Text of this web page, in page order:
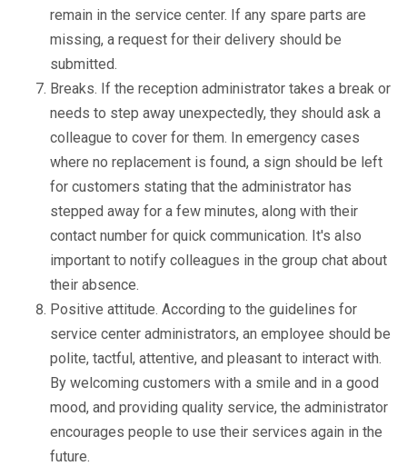
remain in the service center. If any spare parts are
missing, a request for their delivery should be
submitted.
Breaks. If the reception administrator takes a break or
needs to step away unexpectedly, they should ask a
colleague to cover for them. In emergency cases
where no replacement is found, a sign should be left
for customers stating that the administrator has
stepped away for a few minutes, along with their
contact number for quick communication. It's also
important to notify colleagues in the group chat about
their absence.
Positive attitude. According to the guidelines for
service center administrators, an employee should be
polite, tactful, attentive, and pleasant to interact with.
By welcoming customers with a smile and in a good
mood, and providing quality service, the administrator
encourages people to use their services again in the
future.